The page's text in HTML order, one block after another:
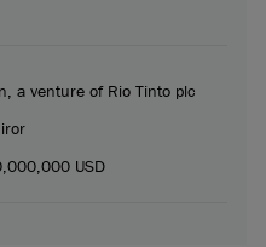
a venture of Rio Tinto plc
USD